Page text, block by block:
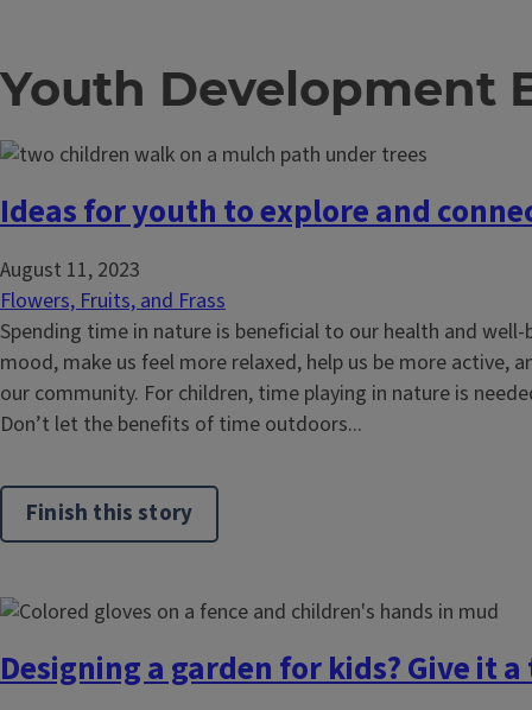
Youth Development
Ideas for youth to explore and
August 11, 2023
Flowers, Fruits, and Frass
Spending time in nature is beneficial to our health and
mood, make us feel more relaxed, help us be more active,
our community. For children, time playing in nature is
Don’t let the benefits of time outdoors...
Finish this story
Designing a garden for kids? Give it